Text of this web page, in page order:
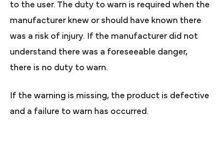
to the user. The duty to warn is required when the
manufacturer knew or should have known there
was a risk of injury. If the manufacturer did not
understand there was a foreseeable danger,
there is no duty to warn.
If the warning is missing, the product is defective
and a failure to warn has occurred.